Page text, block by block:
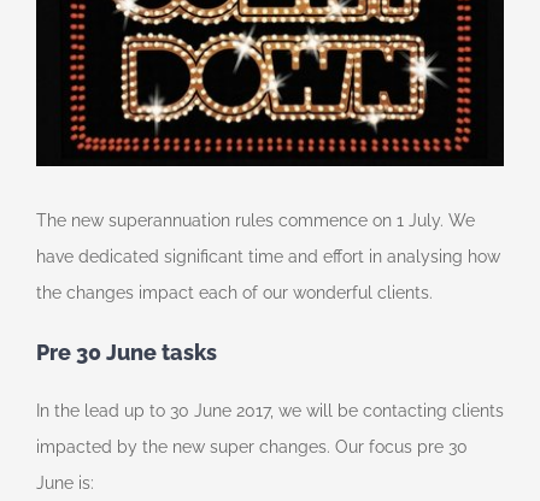
The new superannuation rules commence on 1 July. We
have dedicated significant time and effort in analysing how
the changes impact each of our wonderful clients.
Pre 30 June tasks
In the lead up to 30 June 2017, we will be contacting clients
impacted by the new super changes. Our focus pre 30
June is: